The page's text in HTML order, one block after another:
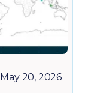
May 20, 2026